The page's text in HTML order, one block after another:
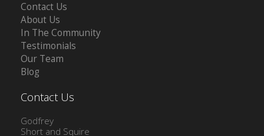
Contact Us
About Us
In The Community
Testimonials
Our Team
Blog
Contact Us
Godfrey
Short and Squire